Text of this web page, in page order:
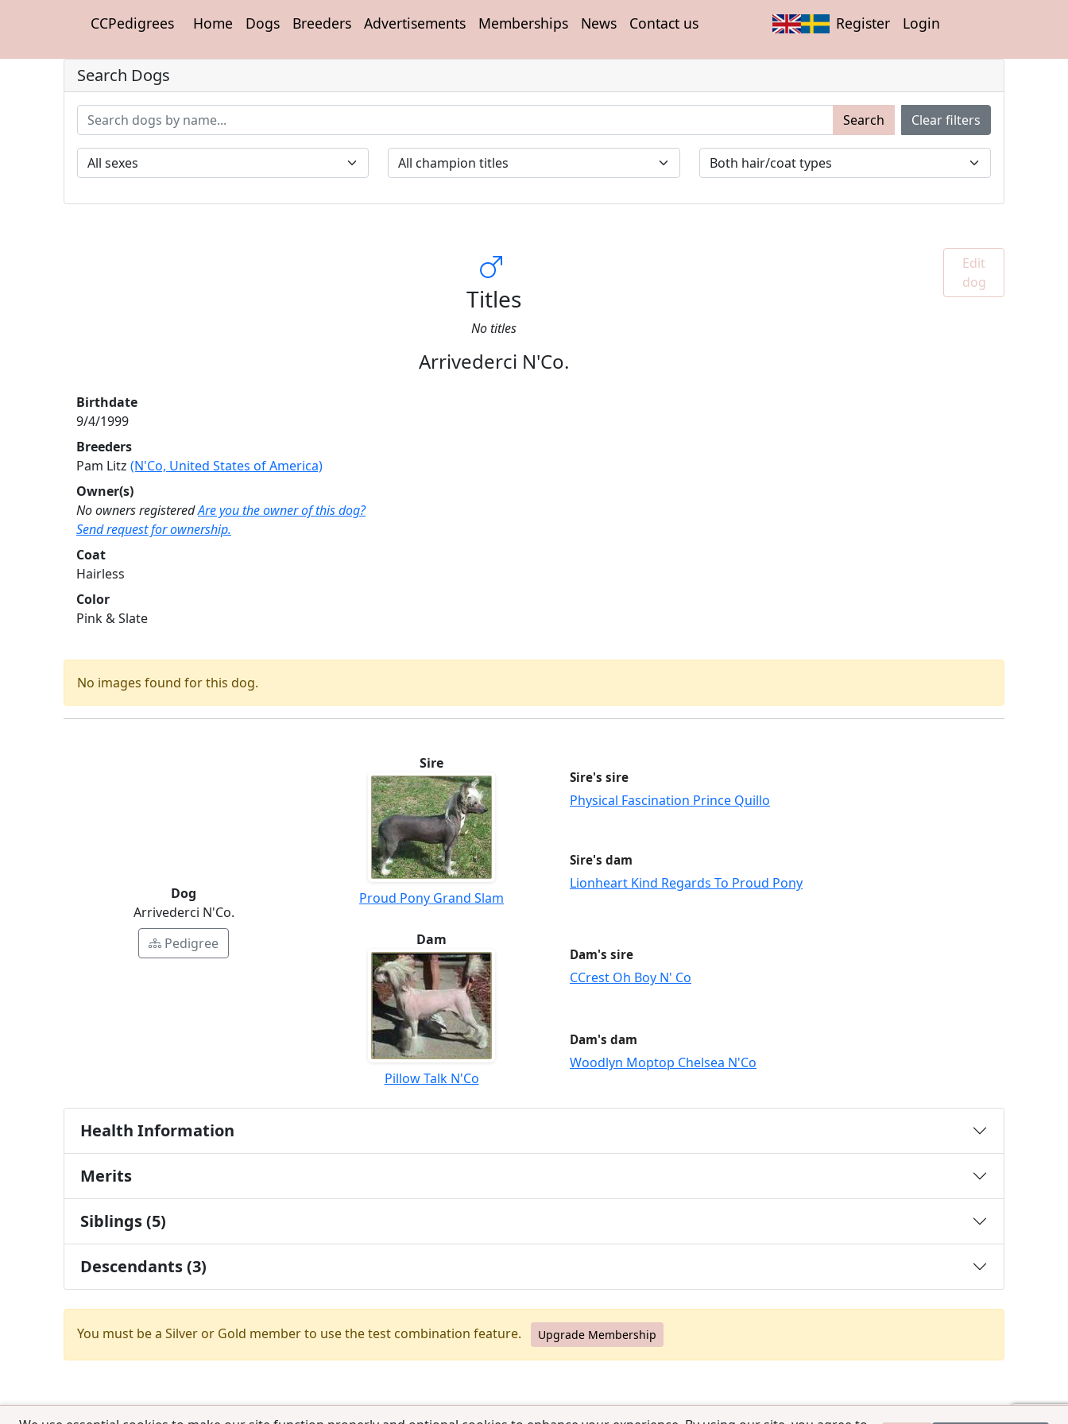
CCPedigrees Home Dogs Breeders Advertisements Memberships News Contact us Register Login
Search Dogs
Search Clear filters
Titles
No titles
Arrivederci N'Co.
Edit
dog
Birthdate
9/4/1999
Breeders
Pam Litz (N'Co, United States of America)
Owner(s)
No owners registeredAre you the owner of this dog?
Send request for ownership.
Coat
Hairless
Color
Pink & Slate
No images found for this dog.
Dog
Arrivederci N'Co.
Pedigree
Sire
Proud Pony Grand Slam
Sire's sire
Physical Fascination Prince Quillo
Sire's dam
Lionheart Kind Regards To Proud Pony
Dam
Pillow Talk N'Co
Dam's sire
CCrest Oh Boy N' Co
Dam's dam
Woodlyn Moptop Chelsea N'Co
Health Information
Merits
Siblings (5)
Descendants (3)
You must be a Silver or Gold member to use the test combination feature. Upgrade Membership